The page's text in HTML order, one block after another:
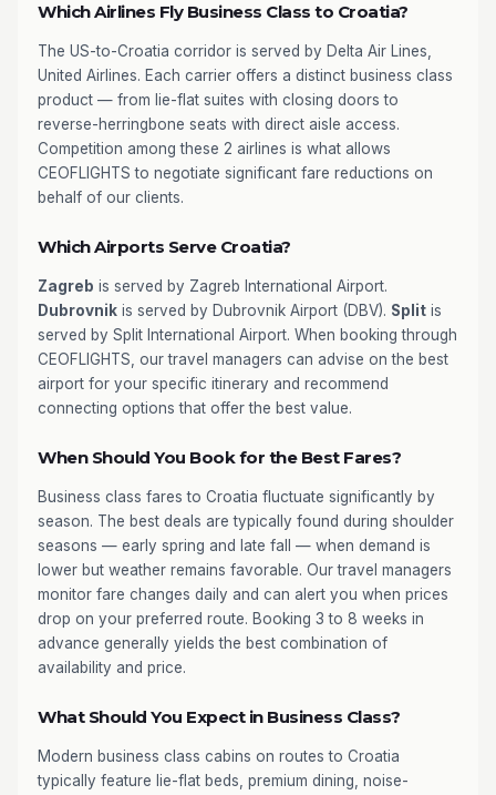
Which Airlines Fly Business Class to Croatia?
The US-to-Croatia corridor is served by Delta Air Lines,
United Airlines. Each carrier offers a distinct business class
product — from lie-flat suites with closing doors to
reverse-herringbone seats with direct aisle access.
Competition among these 2 airlines is what allows
CEOFLIGHTS to negotiate significant fare reductions on
behalf of our clients.
Which Airports Serve Croatia?
Zagreb is served by Zagreb International Airport.
Dubrovnik is served by Dubrovnik Airport (DBV). Split is
served by Split International Airport. When booking through
CEOFLIGHTS, our travel managers can advise on the best
airport for your specific itinerary and recommend
connecting options that offer the best value.
When Should You Book for the Best Fares?
Business class fares to Croatia fluctuate significantly by
season. The best deals are typically found during shoulder
seasons — early spring and late fall — when demand is
lower but weather remains favorable. Our travel managers
monitor fare changes daily and can alert you when prices
drop on your preferred route. Booking 3 to 8 weeks in
advance generally yields the best combination of
availability and price.
What Should You Expect in Business Class?
Modern business class cabins on routes to Croatia
typically feature lie-flat beds, premium dining, noise-